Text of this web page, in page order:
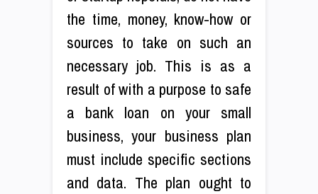
the time, money, know-how or
sources to take on such an
necessary job. This is as a
result of with a purpose to safe
a bank loan on your small
business, your business plan
must include specific sections
and data. The plan ought to